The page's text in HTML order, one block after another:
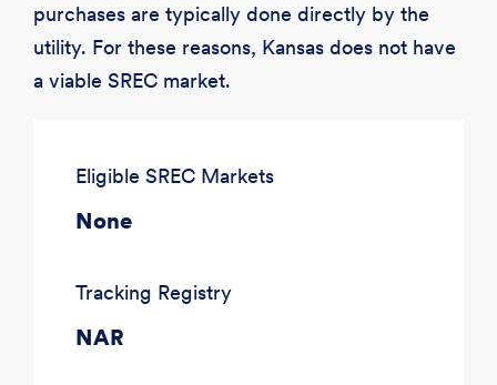
purchases are typically done directly by the
utility. For these reasons, Kansas does not have
a viable SREC market.
Eligible SREC Markets
None
Tracking Registry
NAR